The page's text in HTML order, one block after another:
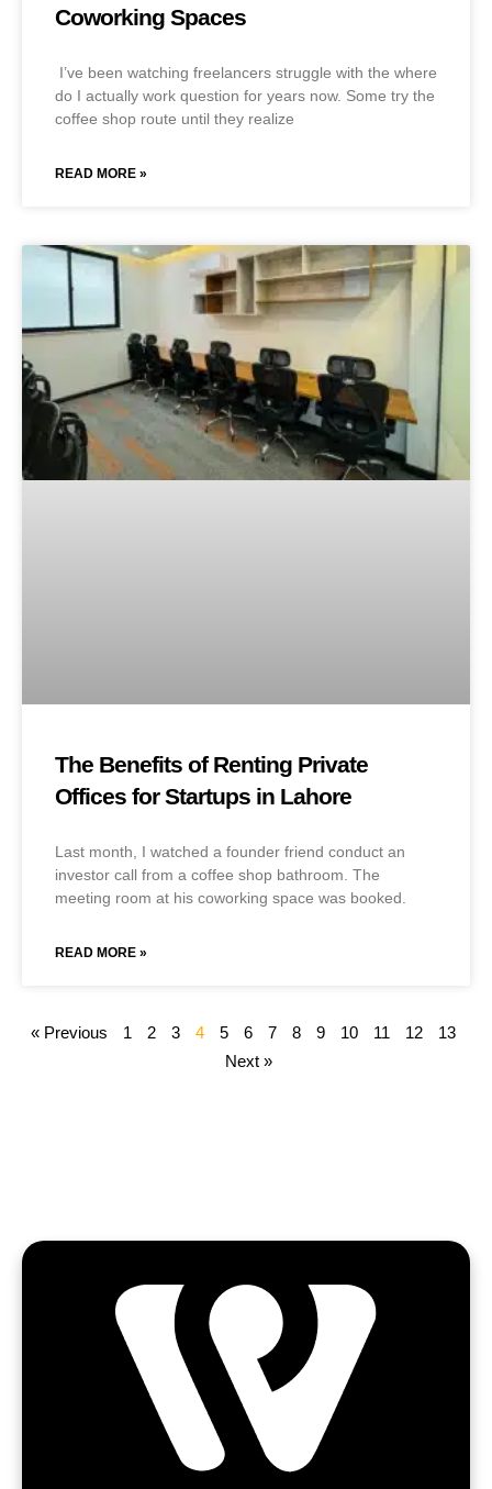
Coworking Spaces
I’ve been watching freelancers struggle with the where
do I actually work question for years now. Some try the
coffee shop route until they realize
READ MORE »
The Benefits of Renting Private
Offices for Startups in Lahore
Last month, I watched a founder friend conduct an
investor call from a coffee shop bathroom. The
meeting room at his coworking space was booked.
READ MORE »
« Previous 1 2 3 4 5 6 7 8 9 10 11 12
13
Next »